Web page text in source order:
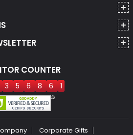
COUNTER
3 5 6 8 6 1
Corporate Gifts